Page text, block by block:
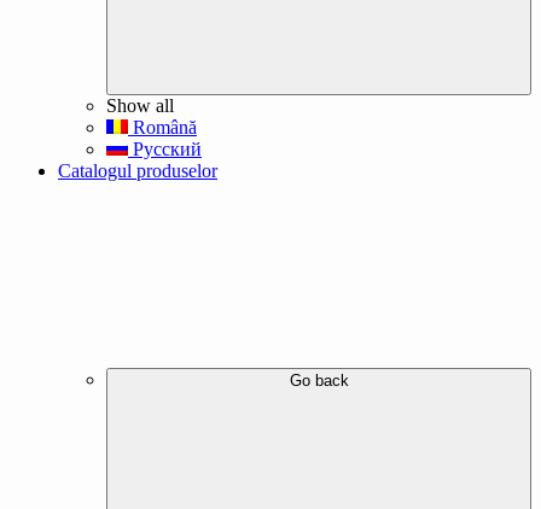
Show all
Română
Русский
Catalogul produselor
Go back